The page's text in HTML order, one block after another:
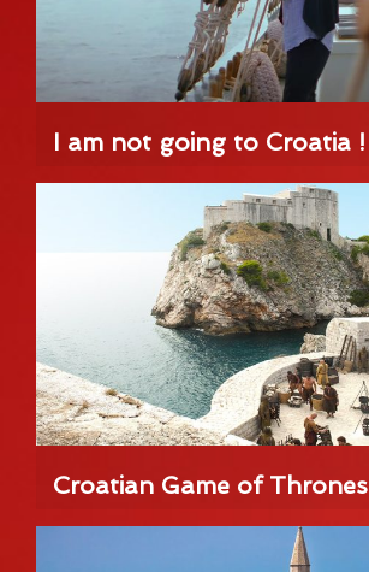
I am not going to Croatia !
Croatian Game of Thrones